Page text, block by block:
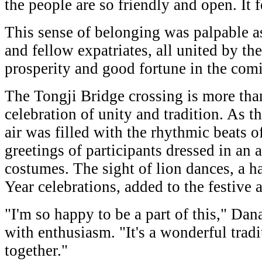
the people are so friendly and open. It
This sense of belonging was palpable
and fellow expatriates, all united by
prosperity and good fortune in the
The Tongji Bridge crossing is more
celebration of unity and tradition. As
air was filled with the rhythmic beats
greetings of participants dressed in an
costumes. The sight of lion dances, a
Year celebrations, added to the festive
"I'm so happy to be a part of this,"
with enthusiasm. "It's a wonderful
together."